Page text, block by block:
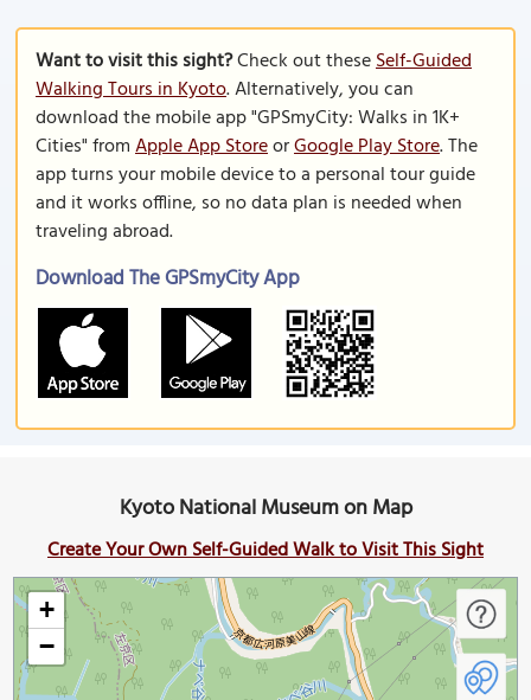
Want to visit this sight?Check out theseSelf-Guided
Walking Tours in Kyoto. Alternatively, you can
download the mobile app "GPSmyCity: Walks in 1K+
Cities" fromApple App StoreorGoogle Play Store. The
app turns your mobile device to a personal tour guide
and it works offline, so no data plan is needed when
traveling abroad.
Download The GPSmyCity App
Kyoto National Museum on Map
Create Your Own Self-Guided Walk to Visit This Sight
+
−